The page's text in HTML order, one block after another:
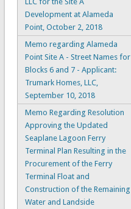
Development at Alameda
Point, October 2, 2018
Memo regarding Alameda
Point Site A - Street Names for
Blocks 6 and 7 - Applicant:
Trumark Homes, LLC,
September 10, 2018
Memo Regarding Resolution
Approving the Updated
Seaplane Lagoon Ferry
Terminal Plan Resulting in the
Procurement of the Ferry
Terminal Float and
Construction of the Remaining
Water and Landside